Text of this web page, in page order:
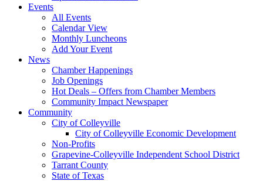
Events
All Events
Calendar View
Monthly Luncheons
Add Your Event
News
Chamber Happenings
Job Openings
Hot Deals – Offers from Chamber Members
Community Impact Newspaper
Community
City of Colleyville
City of Colleyville Economic Development
Non-Profits
Grapevine-Colleyville Independent School District
Tarrant County
State of Texas